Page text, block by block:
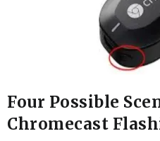
Four Possible
Chromecast